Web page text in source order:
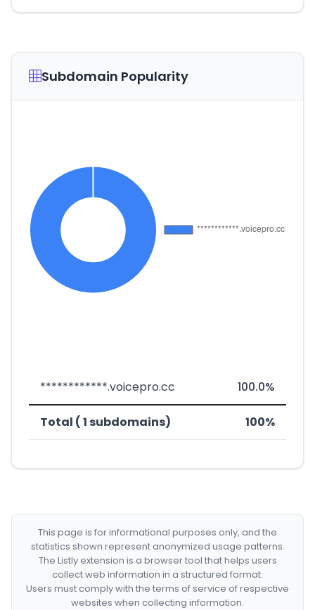
Subdomain Popularity
************.voicepro.cc 100.0%
Total ( 1 subdomains) 100%
This page is for informational purposes only, and the
statistics shown represent anonymized usage patterns.
The Listly extension is a browser tool that helps users
collect web information in a structured format.
Users must comply with the terms of service of respective
websites when collecting information.